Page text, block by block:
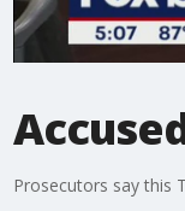
Prosecutors say this